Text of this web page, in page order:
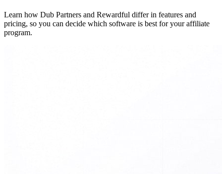
Learn how Dub Partners and Rewardful differ in features and
pricing, so you can decide which software is best for your affiliate
program.